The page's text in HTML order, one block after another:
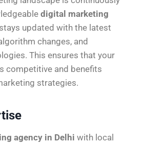
digital marketing
stays updated with the latest
changes, and
This ensures that your
competitive and benefits
strategies.
agency in Delhi with local